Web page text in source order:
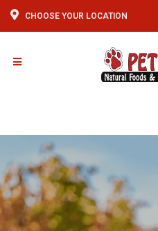
CHOOSE YOUR LOCATION